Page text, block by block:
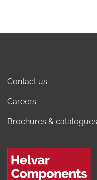
Contact us
Careers
Brochures & catalogues